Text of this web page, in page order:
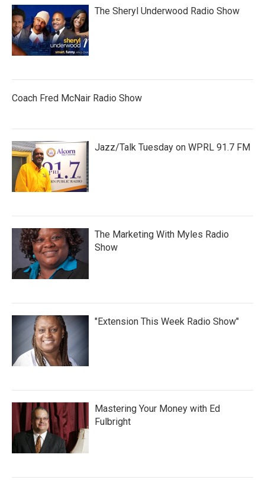
The Sheryl Underwood Radio Show
Coach Fred McNair Radio Show
Jazz/Talk Tuesday on WPRL 91.7 FM
The Marketing With Myles Radio
Show
"Extension This Week Radio Show"
Mastering Your Money with Ed
Fulbright